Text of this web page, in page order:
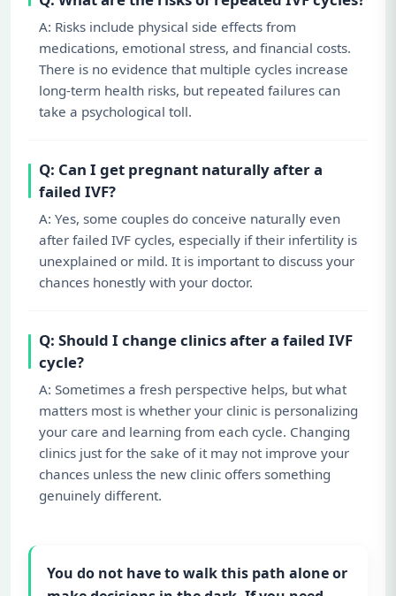
A: Risks include physical side effects from
medications, emotional stress, and financial costs.
There is no evidence that multiple cycles increase
long-term health risks, but repeated failures can
take a psychological toll.
Q: Can I get pregnant naturally after a
failed IVF?
A: Yes, some couples do conceive naturally even
after failed IVF cycles, especially if their infertility is
unexplained or mild. It is important to discuss your
chances honestly with your doctor.
Q: Should I change clinics after a failed IVF
cycle?
A: Sometimes a fresh perspective helps, but what
matters most is whether your clinic is personalizing
your care and learning from each cycle. Changing
clinics just for the sake of it may not improve your
chances unless the new clinic offers something
genuinely different.
You do not have to walk this path alone or